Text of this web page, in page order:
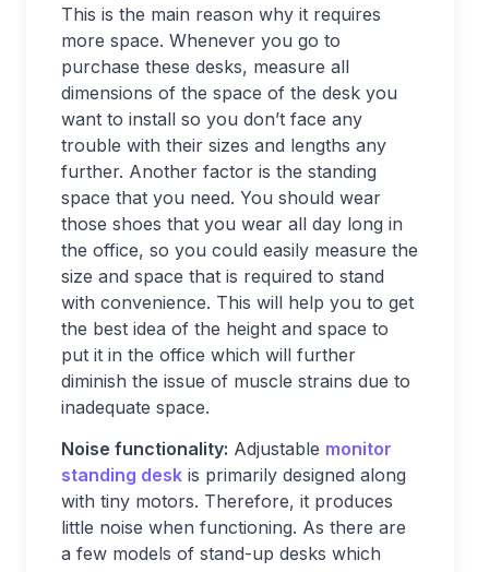
This is the main reason why it requires
more space. Whenever you go to
purchase these desks, measure all
dimensions of the space of the desk you
want to install so you don’t face any
trouble with their sizes and lengths any
further. Another factor is the standing
space that you need. You should wear
those shoes that you wear all day long in
the office, so you could easily measure the
size and space that is required to stand
with convenience. This will help you to get
the best idea of the height and space to
put it in the office which will further
diminish the issue of muscle strains due to
inadequate space.
Noise functionality: Adjustable monitor
standing desk is primarily designed along
with tiny motors. Therefore, it produces
little noise when functioning. As there are
a few models of stand-up desks which